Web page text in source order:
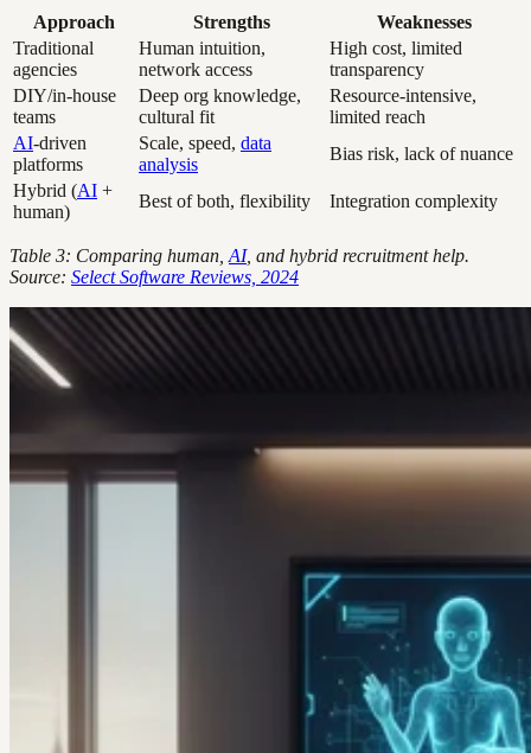
Approach Strengths
Weaknesses
Traditional
agencies
Human intuition,
network access
High cost, limited
transparency
DIY/in-house
teams
Deep org knowledge,
cultural fit
Resource-intensive,
limited reach
AI-driven
platforms
Scale, speed, data
analysis
Bias risk, lack of nuance
Hybrid (AI +
human)
Best of both, flexibility Integration complexity
Table 3: Comparing human, AI, and hybrid recruitment help.
Source: Select Software Reviews, 2024